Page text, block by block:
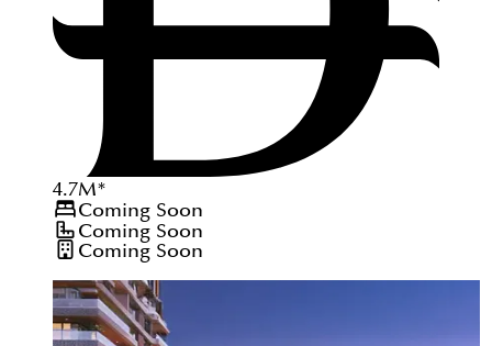
4.7M*
Coming Soon
Coming Soon
Coming Soon